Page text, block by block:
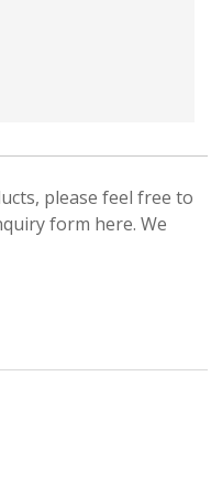
please feel free to
form here. We